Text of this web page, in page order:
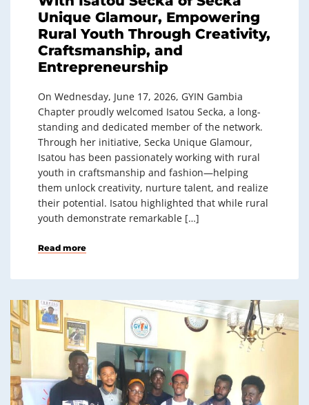
Unique Glamour, Empowering
Rural Youth Through Creativity,
Craftsmanship, and
Entrepreneurship
On Wednesday, June 17, 2026, GYIN Gambia
Chapter proudly welcomed Isatou Secka, a long-
standing and dedicated member of the network.
Through her initiative, Secka Unique Glamour,
Isatou has been passionately working with rural
youth in craftsmanship and fashion—helping
them unlock creativity, nurture talent, and realize
their potential. Isatou highlighted that while rural
youth demonstrate remarkable […]
Read more